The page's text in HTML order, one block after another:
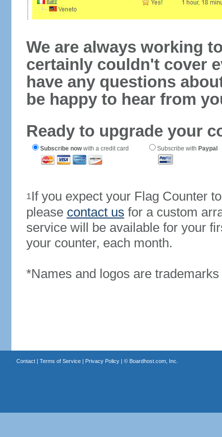
We are always working
certainly couldn't cover
have any questions
be happy to hear from
Ready to upgrade your
Subscribe nowwith a credit card Subscribe with Paypal
1If you expect your Flag Counter
please contact us for a custom
service will be available for your
your counter, each month.
*Names and logos are
Contact| Terms of Service| Privacy Policy| © Boardhost.com, Inc.